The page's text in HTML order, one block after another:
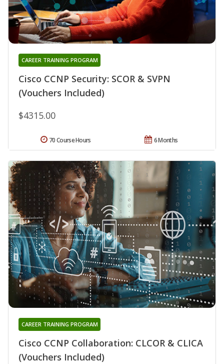
Cisco CCNP Security: SCOR & SVPN
(Vouchers Included)
CAREER TRAINING PROGRAM
$4315.00
6 Months
70 Course Hours
Cisco CCNP Collaboration: CLCOR & CLICA
(Vouchers Included)
CAREER TRAINING PROGRAM